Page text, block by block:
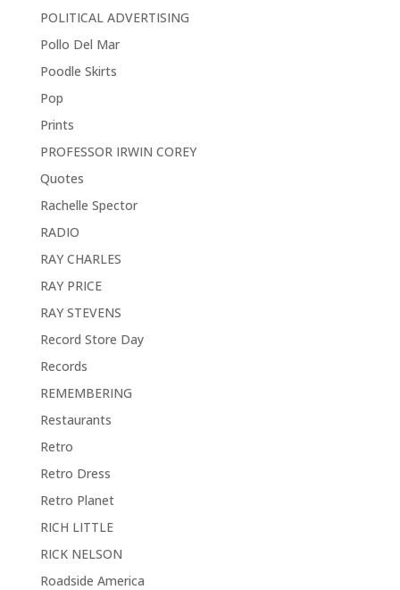
POLITICAL ADVERTISING
Pollo Del Mar
Poodle Skirts
Pop
Prints
PROFESSOR IRWIN COREY
Quotes
Rachelle Spector
RADIO
RAY CHARLES
RAY PRICE
RAY STEVENS
Record Store Day
Records
REMEMBERING
Restaurants
Retro
Retro Dress
Retro Planet
RICH LITTLE
RICK NELSON
Roadside America